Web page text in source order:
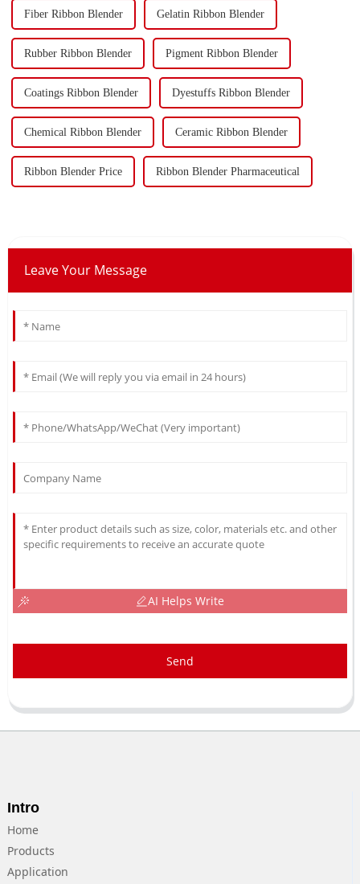
Fiber Ribbon Blender Gelatin Ribbon Blender
Rubber Ribbon Blender Pigment Ribbon Blender
Coatings Ribbon Blender Dyestuffs Ribbon Blender
Chemical Ribbon Blender Ceramic Ribbon Blender
Ribbon Blender Price Ribbon Blender Pharmaceutical
Leave Your Message
AI Helps Write
Send
Intro
Home
Products
Application